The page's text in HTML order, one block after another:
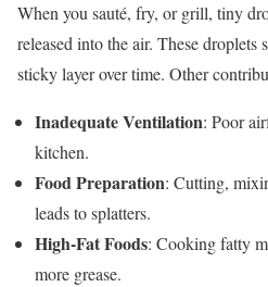
When you sauté, fry, or grill, tiny
released into the air. These droplets
sticky layer over time. Other
Inadequate Ventilation: Poor
kitchen.
Food Preparation: Cutting,
leads to splatters.
High-Fat Foods: Cooking fatty
more grease.